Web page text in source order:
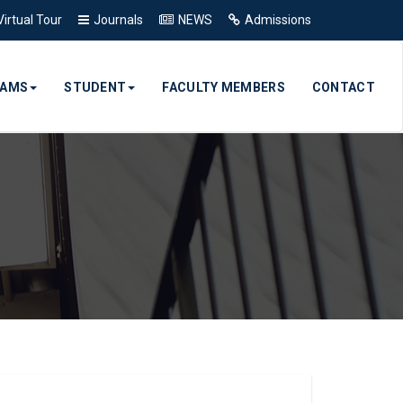
Tour Journals NEWS Admissions
STUDENT FACULTY MEMBERS CONTACT